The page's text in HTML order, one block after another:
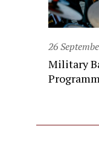
26
Military